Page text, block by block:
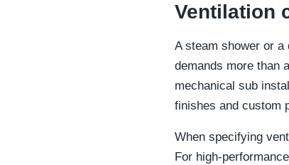
Ventilation
A steam shower or a
demands more than
mechanical sub
finishes and custom
When specifying
For high-